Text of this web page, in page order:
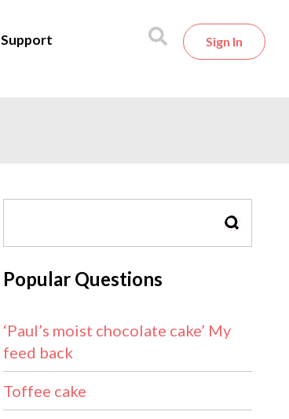
Support Sign In
SEARCH
Popular Questions
‘Paul’s moist chocolate cake’ My
feed back
Toffee cake